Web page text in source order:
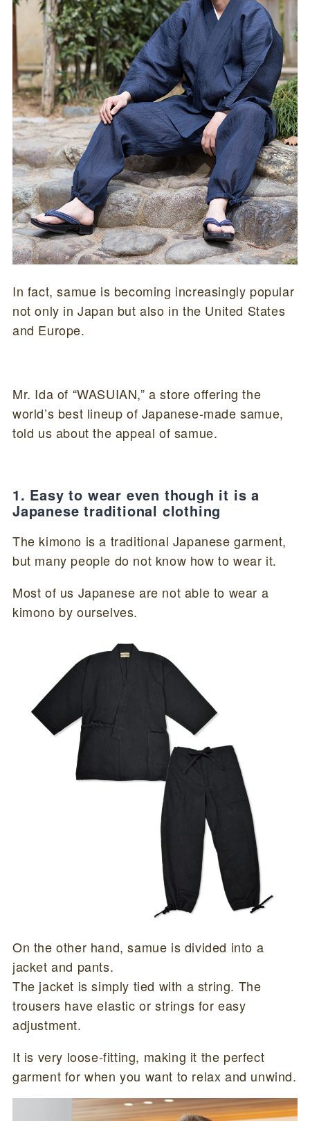
In fact, samue is becoming increasingly popular
not only in Japan but also in the United States
and Europe.
Mr. Ida of “WASUIAN,” a store offering the
world’s best lineup of Japanese-made samue,
told us about the appeal of samue.
1. Easy to wear even though it is a
Japanese traditional clothing
The kimono is a traditional Japanese garment,
but many people do not know how to wear it.
Most of us Japanese are not able to wear a
kimono by ourselves.
On the other hand, samue is divided into a
jacket and pants.
The jacket is simply tied with a string. The
trousers have elastic or strings for easy
adjustment.
It is very loose-fitting, making it the perfect
garment for when you want to relax and unwind.